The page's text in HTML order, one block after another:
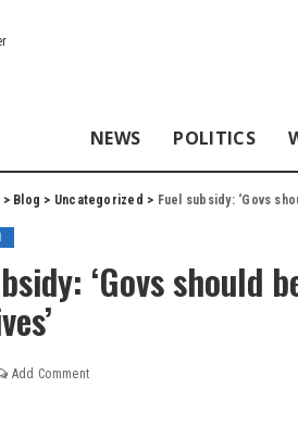
NEWS POLITICS
> Blog > Uncategorized > Fuel subsidy: ‘Govs
‘Govs should
Add Comment